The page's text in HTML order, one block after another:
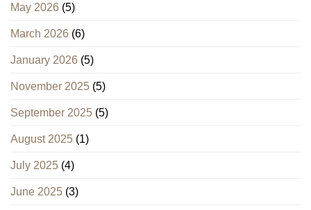
May 2026 (5)
March 2026 (6)
January 2026 (5)
November 2025 (5)
September 2025 (5)
August 2025 (1)
July 2025 (4)
June 2025 (3)